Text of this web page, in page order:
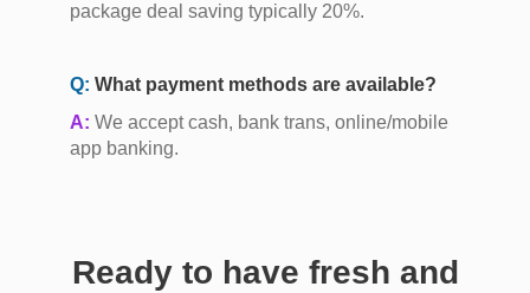
package deal saving typically 20%.
Q: What payment methods are available?
A: We accept cash, bank trans, online/mobile
app banking.
Ready to have fresh and